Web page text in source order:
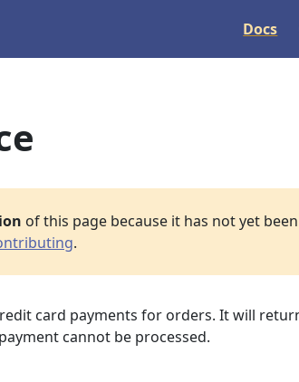
Docs
of this page because it has not yet
.
card payments for orders. It will
cannot be processed.